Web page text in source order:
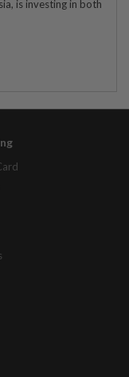
is investing in both